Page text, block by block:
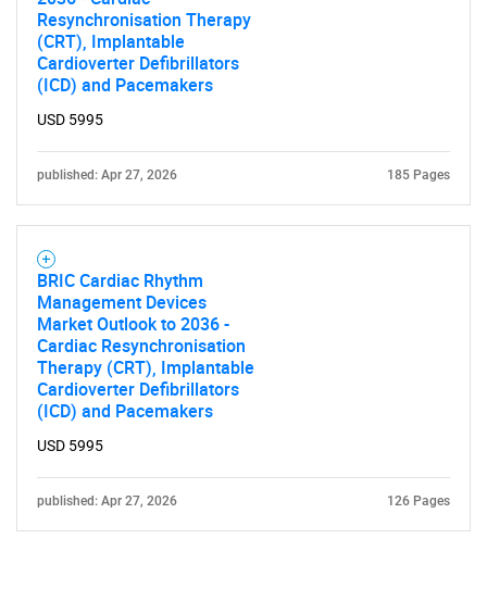
Contact Us
Resynchronisation Therapy
(CRT), Implantable
Cardioverter Defibrillators
(ICD) and Pacemakers
USD 5995
published: Apr 27, 2026 185 Pages
BRIC Cardiac Rhythm
Management Devices
Market Outlook to 2036 -
Cardiac Resynchronisation
Therapy (CRT), Implantable
Cardioverter Defibrillators
(ICD) and Pacemakers
USD 5995
published: Apr 27, 2026 126 Pages